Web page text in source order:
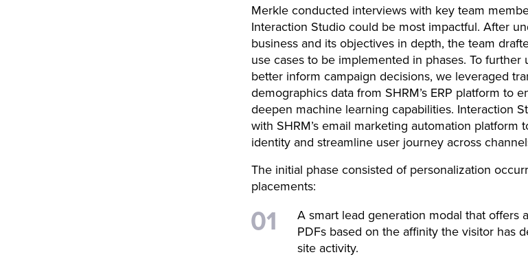
Merkle conducted interviews with key team
Interaction Studio could be most impactful. After
business and its objectives in depth, the team
use cases to be implemented in phases. To further
better inform campaign decisions, we leveraged
demographics data from SHRM’s ERP platform to
deepen machine learning capabilities. Interaction
with SHRM’s email marketing automation platform
identity and streamline user journey across
The initial phase consisted of personalization
placements:
A smart lead generation modal that offers
PDFs based on the affinity the visitor has
site activity.